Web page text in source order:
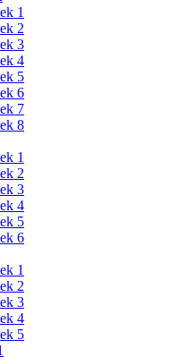
1
2
3
4
5
6
7
8
1
2
3
4
5
6
1
2
3
4
5